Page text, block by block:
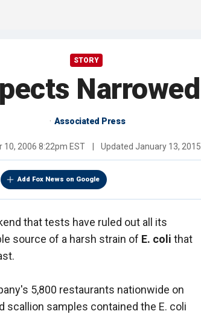
STORY
Associated Press
10, 2006 8:22pm EST Updated January 13,
Add Fox News on Google
that tests have ruled out all its
source of a harsh strain of E. coli that
5,800 restaurants nationwide on
samples contained the E. coli